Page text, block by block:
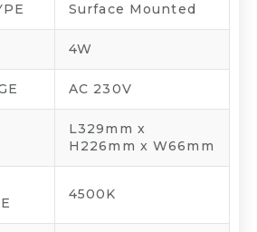
Surface Mounted
4W
AC 230V
L329mm x
H226mm x W66mm
4500K